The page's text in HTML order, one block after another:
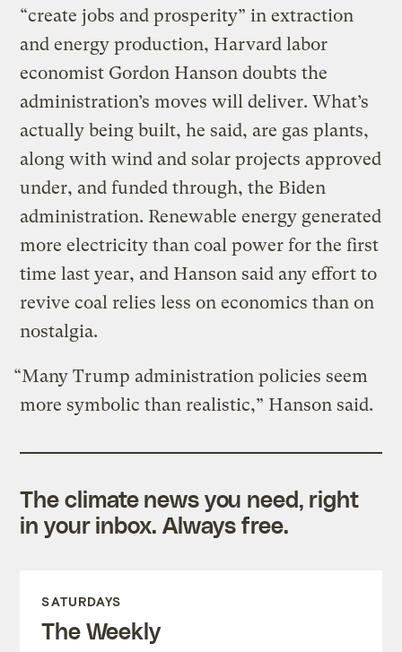
“create jobs and prosperity” in extraction
and energy production, Harvard labor
economist Gordon Hanson doubts the
administration’s moves will deliver. What’s
actually being built, he said, are gas plants,
along with wind and solar projects approved
under, and funded through, the Biden
administration. Renewable energy generated
more electricity than coal power for the first
time last year, and Hanson said any effort to
revive coal relies less on economics than on
nostalgia.
“Many Trump administration policies seem
more symbolic than realistic,” Hanson said.
The climate news you need, right
in your inbox. Always free.
SATURDAYS
The Weekly